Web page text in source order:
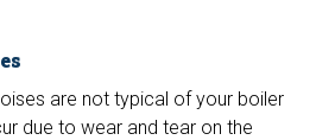
are not typical of your boiler
due to wear and tear on the